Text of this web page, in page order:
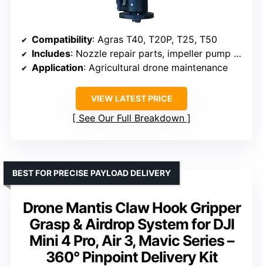
Compatibility: Agras T40, T20P, T25, T50
Includes: Nozzle repair parts, impeller pump motor
Application: Agricultural drone maintenance
VIEW LATEST PRICE
See Our Full Breakdown
Drone Mantis Claw Hook Gripper
Grasp & Airdrop System for DJI
Mini 4 Pro, Air 3, Mavic Series –
360° Pinpoint Delivery Kit
BEST FOR PRECISE PAYLOAD DELIVERY